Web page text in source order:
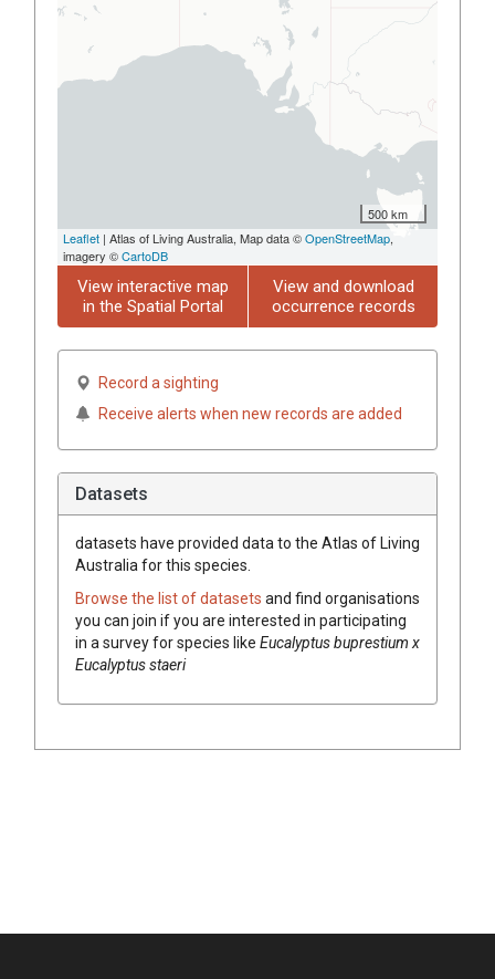
500 km
Leaflet | Atlas of Living Australia, Map data ©OpenStreetMap,
imagery ©CartoDB
View interactive map
in the Spatial Portal
View and download
occurrence records
Record a sighting
Receive alerts when new records are added
Datasets
datasets have provided data to the Atlas of Living
Australia for this species.
Browse the list of datasets and find organisations
you can join if you are interested in participating
in a survey for species like Eucalyptus buprestium x
Eucalyptus staeri